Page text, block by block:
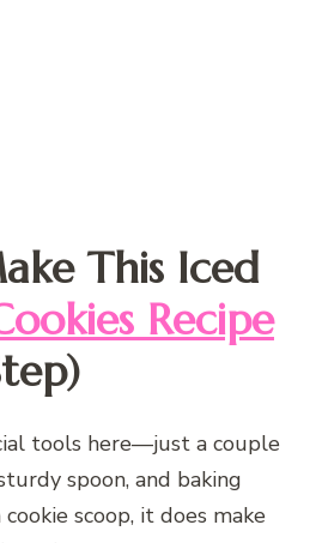
This Iced
Recipe
tools here—just a couple
spoon, and baking
scoop, it does make